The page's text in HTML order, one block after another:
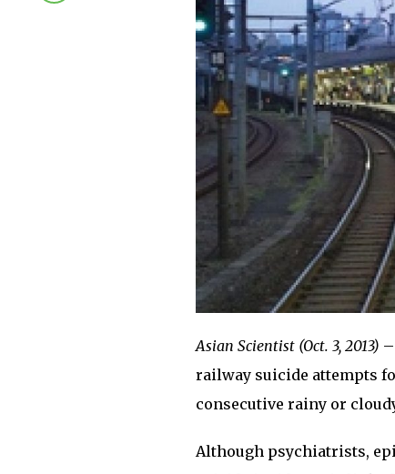
Asian Scientist (Oct. 3, 2013)
railway suicide attempts
consecutive rainy or
Although psychiatrists,